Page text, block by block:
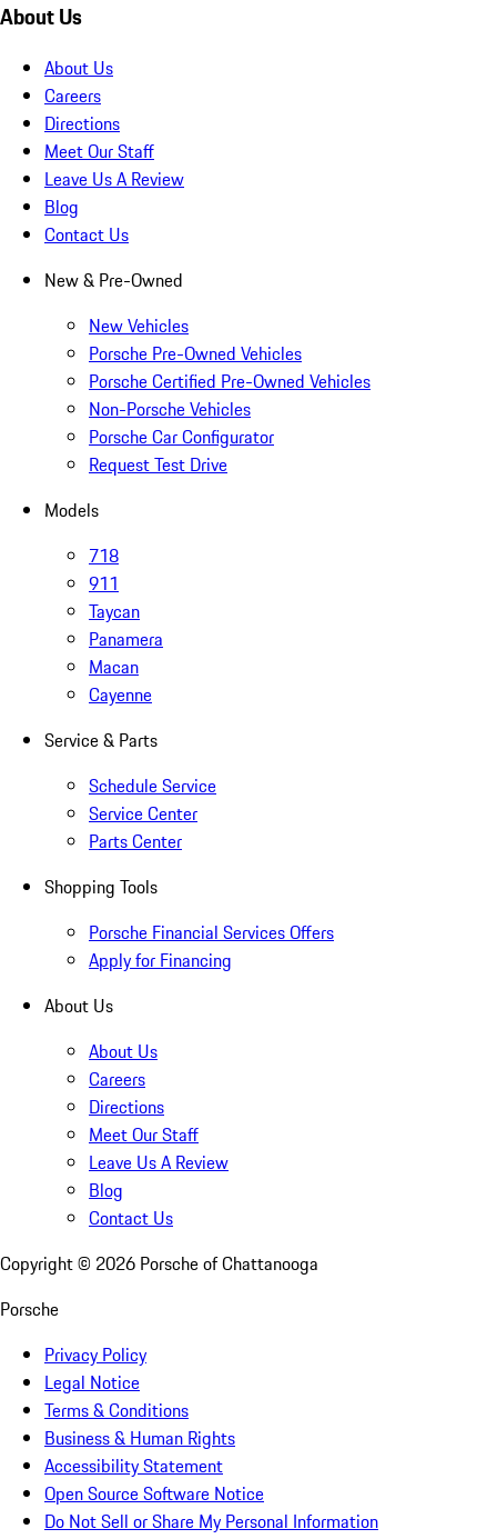
About Us
About Us
Careers
Directions
Meet Our Staff
Leave Us A Review
Blog
Contact Us
New & Pre-Owned
New Vehicles
Porsche Pre-Owned Vehicles
Porsche Certified Pre-Owned Vehicles
Non-Porsche Vehicles
Porsche Car Configurator
Request Test Drive
Models
718
911
Taycan
Panamera
Macan
Cayenne
Service & Parts
Schedule Service
Service Center
Parts Center
Shopping Tools
Porsche Financial Services Offers
Apply for Financing
About Us
About Us
Careers
Directions
Meet Our Staff
Leave Us A Review
Blog
Contact Us
Copyright © 2026 Porsche of Chattanooga
Porsche
Privacy Policy
Legal Notice
Terms & Conditions
Business & Human Rights
Accessibility Statement
Open Source Software Notice
Do Not Sell or Share My Personal Information